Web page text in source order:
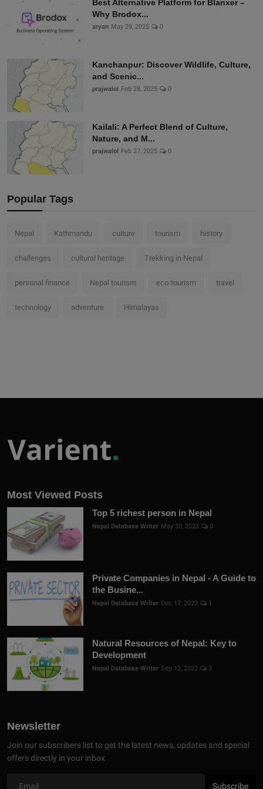
Best Alternative Platform for Blanxer –
Why Brodox...
aryan May 29, 2025 0
Kanchanpur: Discover Wildlife, Culture,
and Scenic...
prajwalol Feb 28, 2025 0
Kailali: A Perfect Blend of Culture,
Nature, and M...
prajwalol Feb 27, 2025 0
Popular Tags
Nepal Kathmandu culture tourism history
challenges cultural heritage Trekking in Nepal
personal finance Nepal tourism eco-tourism travel
technology adventure Himalayas
Most Viewed Posts
Top 5 richest person in Nepal
Nepal Database Writer May 30, 2023 0
Private Companies in Nepal - A Guide to
the Busine...
Nepal Database Writer Dec 17, 2022 1
Natural Resources of Nepal: Key to
Development
Nepal Database Writer Sep 12, 2022 3
Newsletter
Join our subscribers list to get the latest news, updates and special
offers directly in your inbox
Subscribe